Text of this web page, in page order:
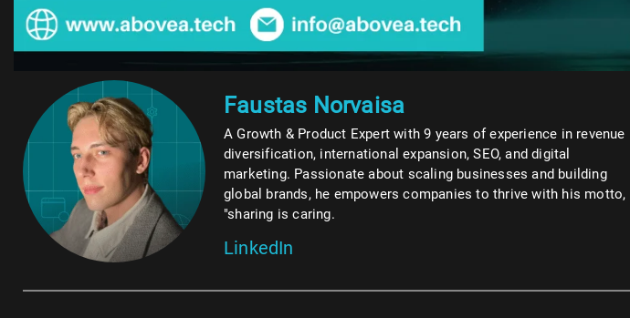
Faustas Norvaisa
A Growth & Product Expert with 9 years of experience in revenue
diversification, international expansion, SEO, and digital
marketing. Passionate about scaling businesses and building
global brands, he empowers companies to thrive with his motto,
"sharing is caring.
LinkedIn